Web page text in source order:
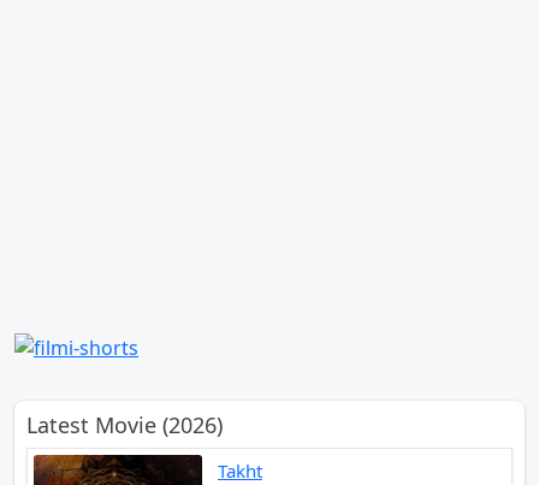
Latest Movie (2026)
Takht